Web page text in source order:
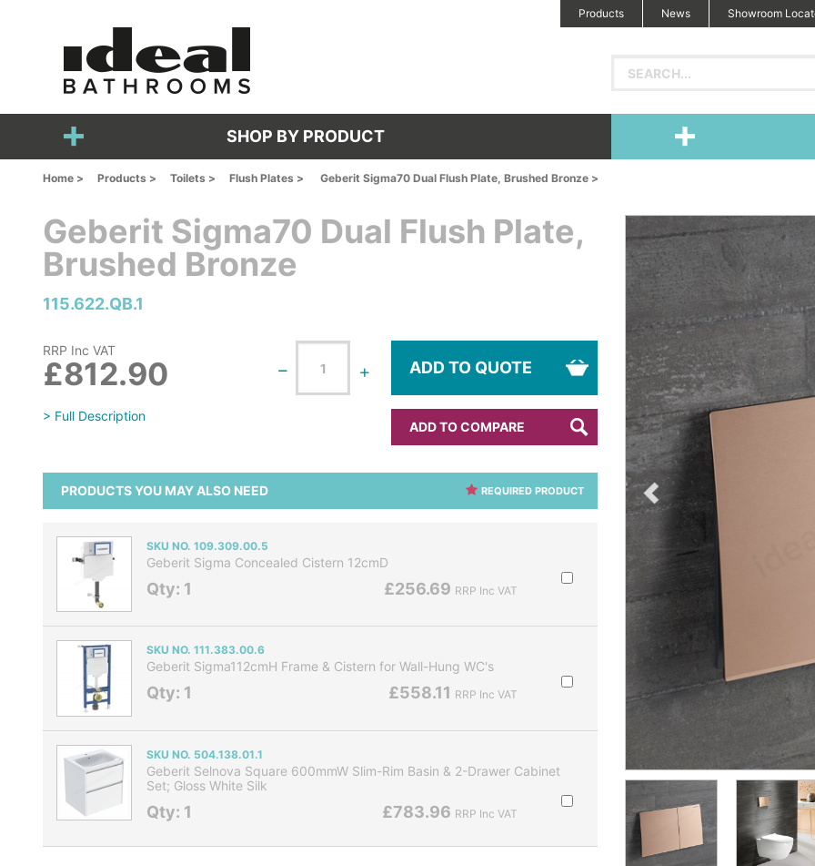
Products News Showroom
SHOP BY PRODUCT
Home > Products > Toilets > Flush Plates > Geberit Sigma70 Dual Flush Plate, Brushed Bronze >
Geberit Sigma70 Dual Flush Plate,
Brushed Bronze
115.622.QB.1
RRP Inc VAT
£812.90
> Full Description
ADD TO QUOTE
ADD TO COMPARE
REQUIRED PRODUCT
PRODUCTS YOU MAY ALSO NEED
SKU NO. 109.309.00.5
Geberit Sigma Concealed Cistern 12cmD
Qty: 1 £256.69 RRP Inc VAT
SKU NO. 111.383.00.6
Geberit Sigma112cmH Frame & Cistern for Wall-Hung WC's
Qty: 1 £558.11 RRP Inc VAT
SKU NO. 504.138.01.1
Geberit Selnova Square 600mmW Slim-Rim Basin & 2-Drawer Cabinet
Set; Gloss White Silk
Qty: 1 £783.96 RRP Inc VAT